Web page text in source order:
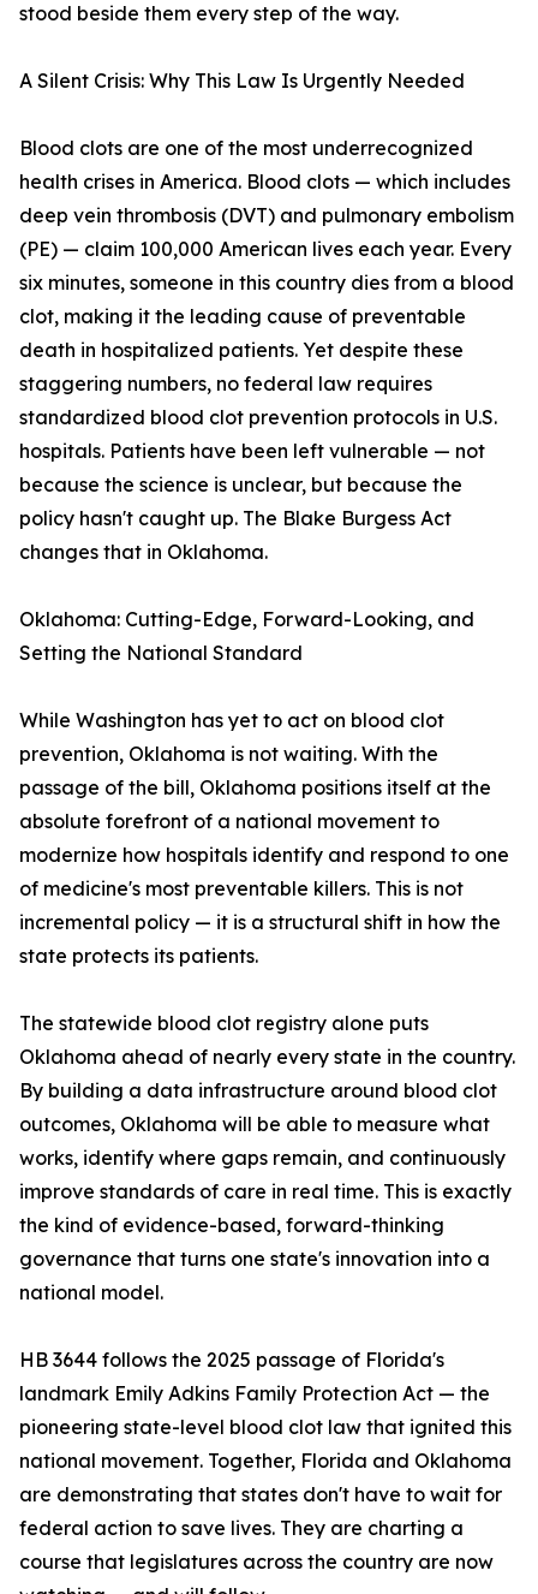
stood beside them every step of the way.
A Silent Crisis: Why This Law Is Urgently Needed
Blood clots are one of the most underrecognized
health crises in America. Blood clots — which includes
deep vein thrombosis (DVT) and pulmonary embolism
(PE) — claim 100,000 American lives each year. Every
six minutes, someone in this country dies from a blood
clot, making it the leading cause of preventable
death in hospitalized patients. Yet despite these
staggering numbers, no federal law requires
standardized blood clot prevention protocols in U.S.
hospitals. Patients have been left vulnerable — not
because the science is unclear, but because the
policy hasn't caught up. The Blake Burgess Act
changes that in Oklahoma.
Oklahoma: Cutting-Edge, Forward-Looking, and
Setting the National Standard
While Washington has yet to act on blood clot
prevention, Oklahoma is not waiting. With the
passage of the bill, Oklahoma positions itself at the
absolute forefront of a national movement to
modernize how hospitals identify and respond to one
of medicine's most preventable killers. This is not
incremental policy — it is a structural shift in how the
state protects its patients.
The statewide blood clot registry alone puts
Oklahoma ahead of nearly every state in the country.
By building a data infrastructure around blood clot
outcomes, Oklahoma will be able to measure what
works, identify where gaps remain, and continuously
improve standards of care in real time. This is exactly
the kind of evidence-based, forward-thinking
governance that turns one state's innovation into a
national model.
HB 3644 follows the 2025 passage of Florida's
landmark Emily Adkins Family Protection Act — the
pioneering state-level blood clot law that ignited this
national movement. Together, Florida and Oklahoma
are demonstrating that states don't have to wait for
federal action to save lives. They are charting a
course that legislatures across the country are now